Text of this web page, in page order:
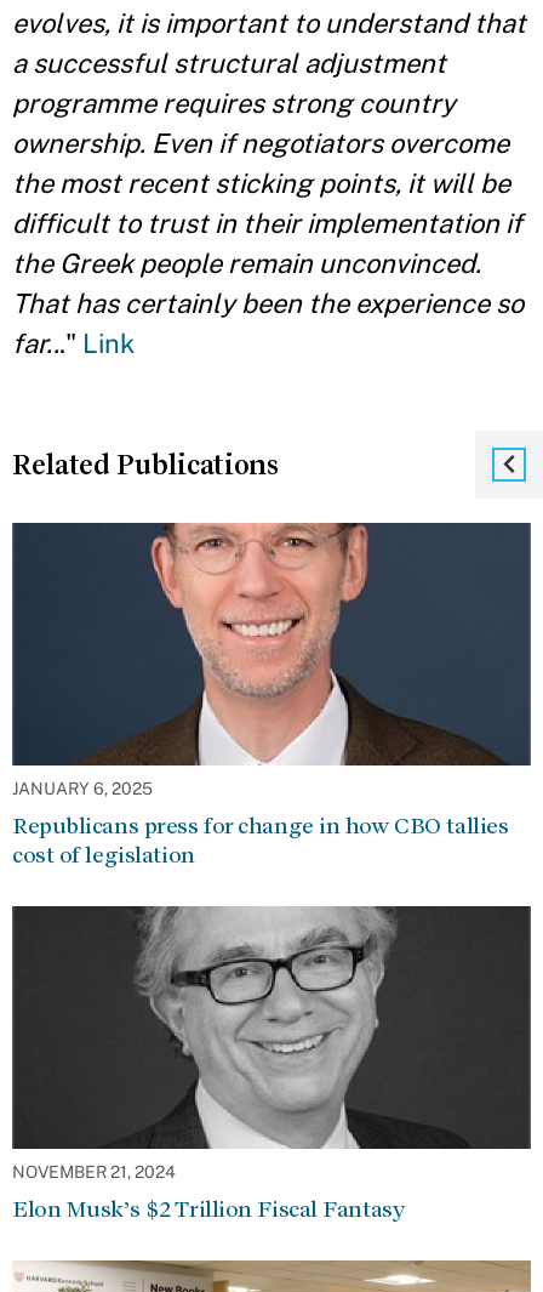
evolves, it is important to understand that
a successful structural adjustment
programme requires strong country
ownership. Even if negotiators overcome
the most recent sticking points, it will be
difficult to trust in their implementation if
the Greek people remain unconvinced.
That has certainly been the experience so
far..." Link
Related Publications
JANUARY 6, 2025
Republicans press for change in how CBO tallies
cost of legislation
NOVEMBER 21, 2024
Elon Musk’s $2 Trillion Fiscal Fantasy